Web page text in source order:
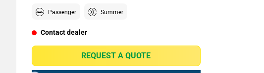
Passenger Summer
Contact dealer
REQUEST A QUOTE